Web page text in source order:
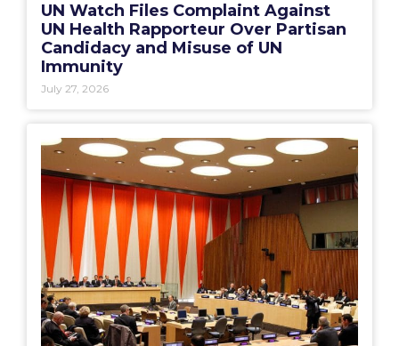
UN Watch Files Complaint Against
UN Health Rapporteur Over Partisan
Candidacy and Misuse of UN
Immunity
July 27, 2026